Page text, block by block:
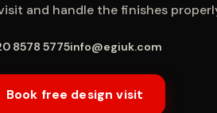
and handle the finishes
8578 5775info@egiuk.com
Book free design visit